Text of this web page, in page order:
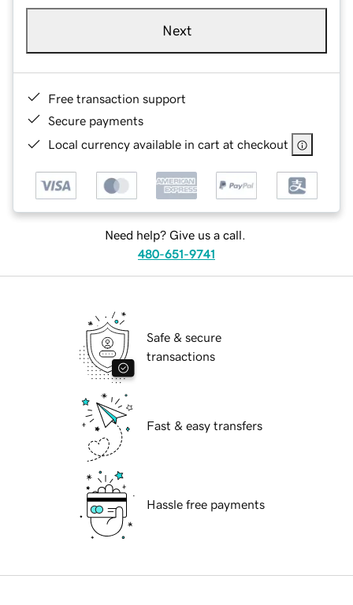
Next
Free transaction support
Secure payments
Local currency available in cart at checkout
Need help? Give us a call.
480-651-9741
Safe & secure
transactions
Fast & easy transfers
Hassle free payments